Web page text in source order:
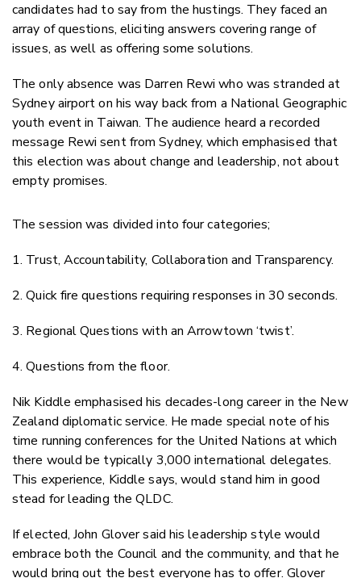
candidates had to say from the hustings. They faced an
array of questions, eliciting answers covering range of
issues, as well as offering some solutions.
The only absence was Darren Rewi who was stranded at
Sydney airport on his way back from a National Geographic
youth event in Taiwan. The audience heard a recorded
message Rewi sent from Sydney, which emphasised that
this election was about change and leadership, not about
empty promises.
The session was divided into four categories;
1. Trust, Accountability, Collaboration and Transparency.
2. Quick fire questions requiring responses in 30 seconds.
3. Regional Questions with an Arrowtown ‘twist’.
4. Questions from the floor.
Nik Kiddle emphasised his decades-long career in the New
Zealand diplomatic service. He made special note of his
time running conferences for the United Nations at which
there would be typically 3,000 international delegates.
This experience, Kiddle says, would stand him in good
stead for leading the QLDC.
If elected, John Glover said his leadership style would
embrace both the Council and the community, and that he
would bring out the best everyone has to offer. Glover